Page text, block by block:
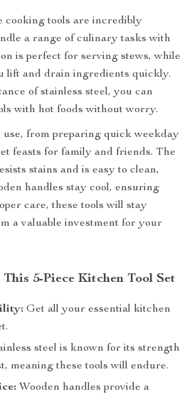
cooking tools are incredibly
a range of culinary tasks with
is perfect for serving stews, while
lift and drain ingredients quickly.
of stainless steel, you can
with hot foods without worry.
from preparing quick weekday
feasts for family and friends. The
stains and is easy to clean,
handles stay cool, ensuring
care, these tools will stay
a valuable investment for your
5-Piece Kitchen Tool Set
Get all your essential kitchen
steel is known for its strength
meaning these tools will endure.
Wooden handles provide a